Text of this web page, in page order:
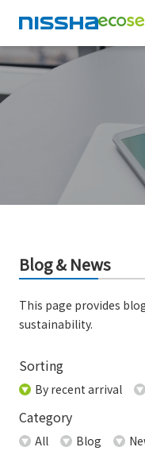
Blog & News
This page provides
sustainability.
Sorting
By recent arrival
Category
All Blog